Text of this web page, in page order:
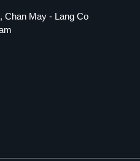
Chan May - Lang Co